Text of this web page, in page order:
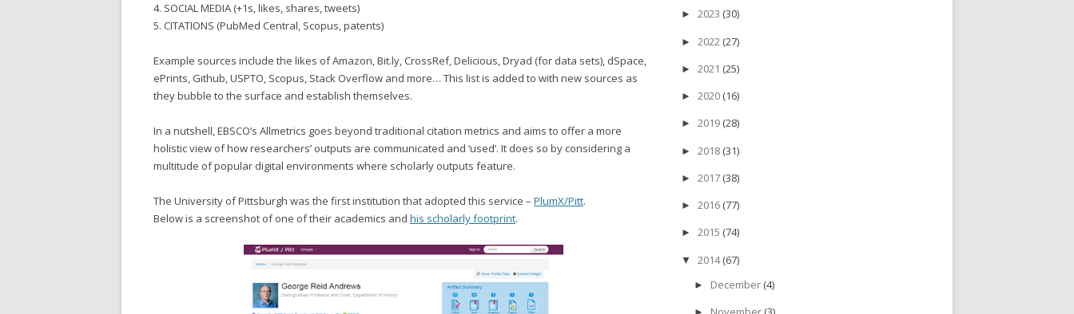
4. SOCIAL MEDIA (+1s, likes, shares, tweets)
5. CITATIONS (PubMed Central, Scopus, patents)
Example sources include the likes of Amazon, Bit.ly, CrossRef, Delicious, Dryad (for data sets), dSpace,
ePrints, Github, USPTO, Scopus, Stack Overflow and more… This list is added to with new sources as
they bubble to the surface and establish themselves.
In a nutshell, EBSCO’s Allmetrics goes beyond traditional citation metrics and aims to offer a more
holistic view of how researchers’ outputs are communicated and ‘used’. It does so by considering a
multitude of popular digital environments where scholarly outputs feature.
The University of Pittsburgh was the first institution that adopted this service – PlumX/Pitt.
Below is a screenshot of one of their academics and his scholarly footprint.
► 2023 (30)
► 2022 (27)
► 2021 (25)
► 2020 (16)
► 2019 (28)
► 2018 (31)
► 2017 (38)
► 2016 (77)
► 2015 (74)
▼ 2014(67)
► December (4)